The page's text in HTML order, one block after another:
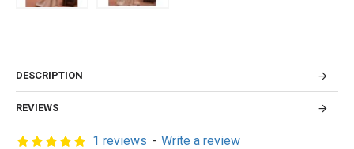
DESCRIPTION
REVIEWS
1 reviews - Write a review